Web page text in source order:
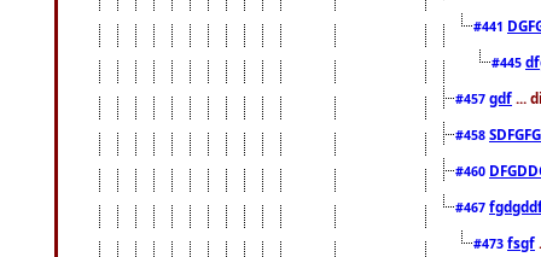
#441
#445
#457 gdf ...
#458
#460
#467
#473 fsgf